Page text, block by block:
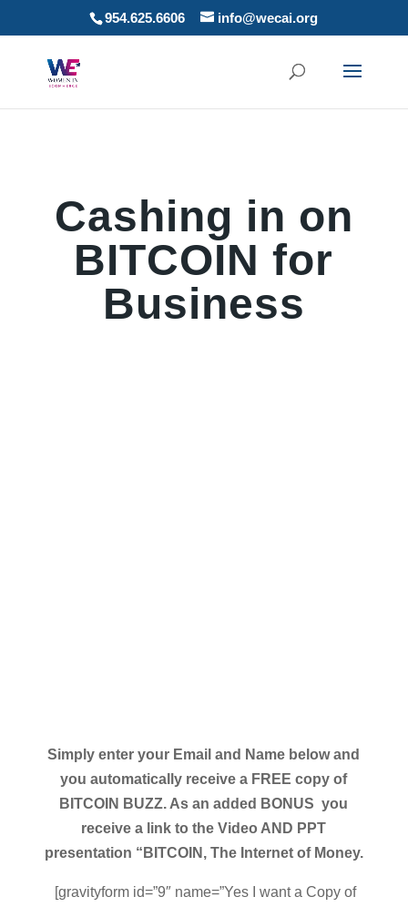
954.625.6606 info@wecai.org
Cashing in on
BITCOIN for
Business
Simply enter your Email and Name below and
you automatically receive a FREE copy of
BITCOIN BUZZ. As an added BONUS you
receive a link to the Video AND PPT
presentation “BITCOIN, The Internet of Money.
[gravityform id=”9″ name=”Yes I want a Copy of